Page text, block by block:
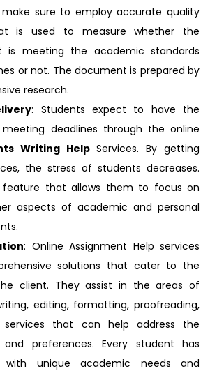
make sure to employ accurate quality
is used to measure whether the
is meeting the academic standards
or not. The document is prepared by
research.
: Students expect to have the
deadlines through the online
Writing HelpServices. By getting
the stress of students decreases.
feature that allows them to focus on
aspects of academic and personal
: Online Assignment Help services
solutions that cater to the
client. They assist in the areas of
editing, formatting, proofreading,
that can help address the
and preferences. Every student has
unique academic needs and